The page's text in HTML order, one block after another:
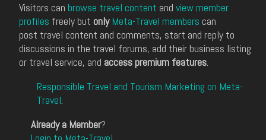
Visitors can browse travel content and view member
profiles freely but only Meta-Travel members can
post travel content and comments, start and reply to
discussions in the travel forums, add their business listing
or travel service, and access premium features.
Responsible Travel and Tourism Marketing on Meta-
Travel.
Already a Member?